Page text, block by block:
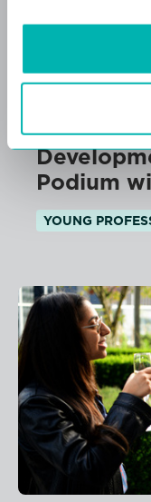
Future
Podium
YOUNG